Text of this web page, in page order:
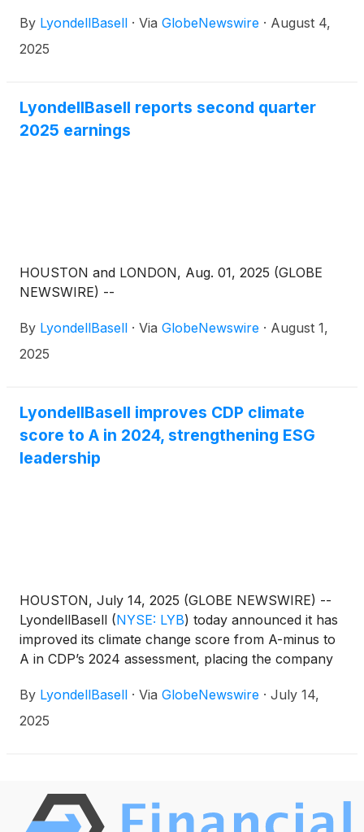
2025.
By LyondellBasell · Via GlobeNewswire · August 4,
2025
LyondellBasell reports second quarter
2025 earnings
HOUSTON and LONDON, Aug. 01, 2025 (GLOBE
NEWSWIRE) --
By LyondellBasell · Via GlobeNewswire · August 1,
2025
LyondellBasell improves CDP climate
score to A in 2024, strengthening ESG
leadership
HOUSTON, July 14, 2025 (GLOBE NEWSWIRE) --
LyondellBasell (NYSE: LYB) today announced it has
improved its climate change score from A-minus to
A in CDP’s 2024 assessment, placing the company
consecutive year. CDP is the world’s leading
environmental disclosure platform, used by
By LyondellBasell · Via GlobeNewswire · July 14,
2025